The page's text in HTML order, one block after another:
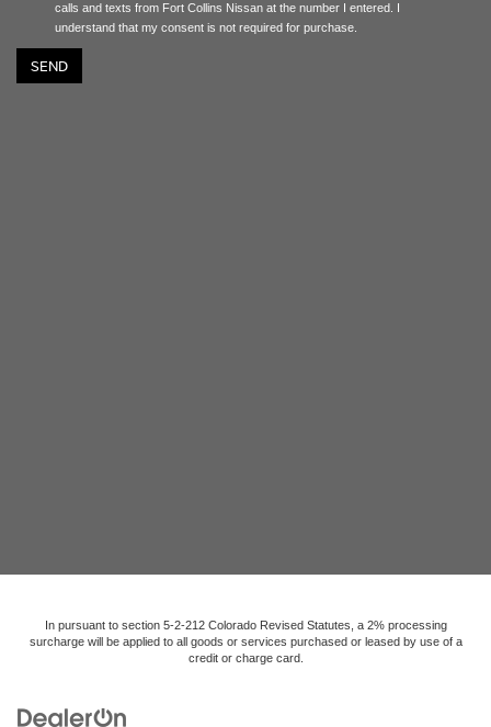
calls and texts from Fort Collins Nissan at the number I entered. I
understand that my consent is not required for purchase.
In pursuant to section 5-2-212 Colorado Revised Statutes, a 2% processing
surcharge will be applied to all goods or services purchased or leased by use of a
credit or charge card.